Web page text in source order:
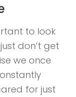
to look
don’t get
we once
for just